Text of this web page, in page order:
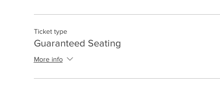
Ticket type
Guaranteed Seating
More info